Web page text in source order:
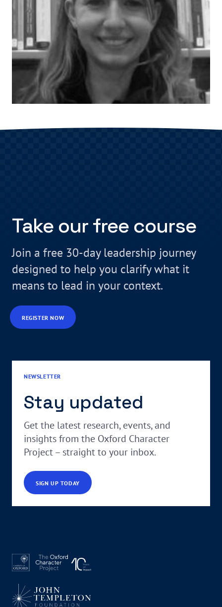
Take our free course
Join a free 30-day leadership journey
designed to help you clarify what it
means to lead in your context.
REGISTER NOW
NEWSLETTER
Stay updated
Get the latest research, events, and
insights from the Oxford Character
Project – straight to your inbox.
SIGN UP TODAY